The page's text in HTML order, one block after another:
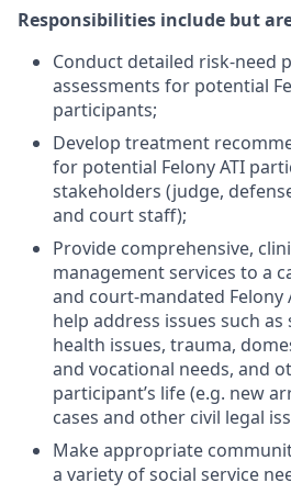
Responsibilities include but
Conduct detailed risk-need
assessments for potential
participants;
Develop treatment
for potential Felony ATI
stakeholders (judge,
and court staff);
Provide comprehensive,
management services to a
and court-mandated Felony
help address issues such
health issues, trauma,
and vocational needs, and
participant’s life (e.g. new
cases and other civil legal
Make appropriate
a variety of social service